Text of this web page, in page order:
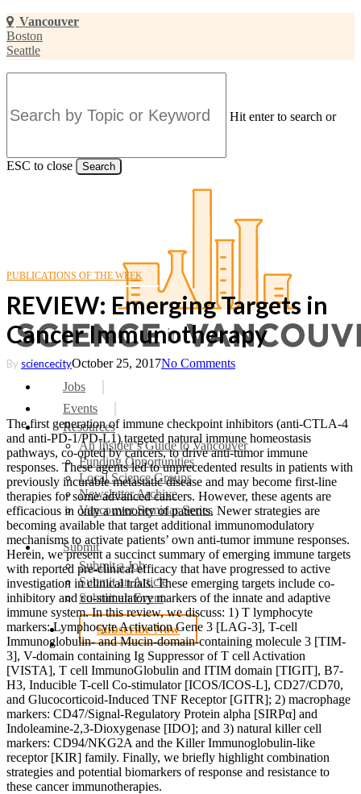
Skip
to
main
content
Vancouver
Boston
Seattle
Hit enter to search or
ESC to close Search
search
Menu
Jobs
Events
Resources
An Insider’s Guide to Vancouver
Funding Opportunities
Local Science Groups
Newsletter Archive
Vancouver Seminar Series
Submit
Submit a Job
Submit an Article
Submit an Event
Subscribe Now
search
PUBLICATIONS OF THE WEEK
REVIEW: Emerging Targets in
Cancer Immunotherapy
By sciencecityOctober 25, 2017No Comments
The first generation of immune checkpoint inhibitors (anti-CTLA-4
and anti-PD-1/PD-L1) targeted natural immune homeostasis
pathways, co-opted by cancers, to drive anti-tumor immune
responses. These agents led to unprecedented results in patients with
previously incurable metastatic disease and may become first-line
therapies for some advanced cancers. However, these agents are
efficacious in only a minority of patients. Newer strategies are
becoming available that target additional immunomodulatory
mechanisms to activate patients’ own anti-tumor immune responses.
Herein, we present a succinct summary of emerging immune targets
with reported pre-clinical efficacy that have progressed to active
investigation in clinical trials. These emerging targets include co-
inhibitory and co-stimulatory markers of the innate and adaptive
immune system. In this review, we discuss: 1) T lymphocyte
markers: Lymphocyte Activation Gene 3 [LAG-3], T-cell
Immunoglobulin- and Mucin-domain-containing molecule 3 [TIM-
3], V-domain containing Ig Suppressor of T cell Activation
[VISTA], T cell ImmunoGlobulin and ITIM domain [TIGIT], B7-
H3, Inducible T-cell Co-stimulator [ICOS/ICOS-L], CD27/CD70,
and Glucocorticoid-Induced TNF Receptor [GITR]; 2) macrophage
markers: CD47/Signal-Regulatory Protein alpha [SIRPα] and
Indoleamine-2,3-Dioxygenase [IDO]; and 3) natural killer cell
markers: CD94/NKG2A and the Killer Immunoglobulin-like
receptor [KIR] family. Finally, we briefly highlight combination
strategies and potential biomarkers of response and resistance to
these cancer immunotherapies.